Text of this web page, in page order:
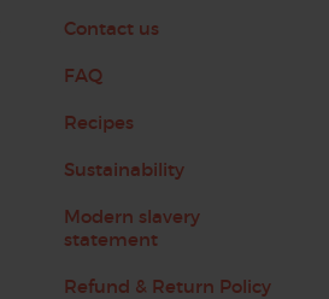
Contact us
FAQ
Recipes
Sustainability
Modern slavery
statement
Refund & Return Policy